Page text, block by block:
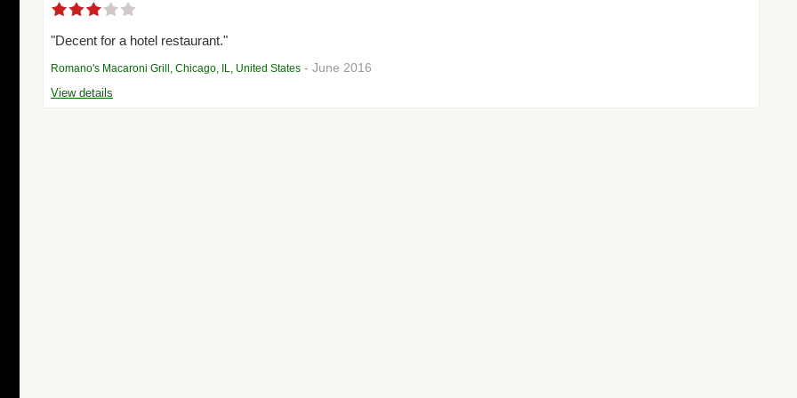
"Decent for a hotel restaurant."
Romano's Macaroni Grill, Chicago, IL, United States - June 2016
View details